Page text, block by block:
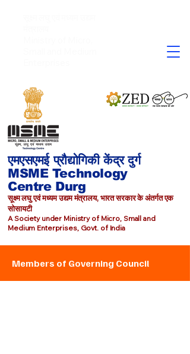
एमएसएमई प्रौद्योगिकी केंद्र दुर्ग
MSME Technology
Centre Durg
सूक्ष्म लघु एवं मध्यम उद्यम मंत्रालय, भारत सरकार के अंतर्गत एक
सोसायटी
A Society under Ministry of Micro, Small and
Medium Enterprises, Govt. of India
Members of Governing Council